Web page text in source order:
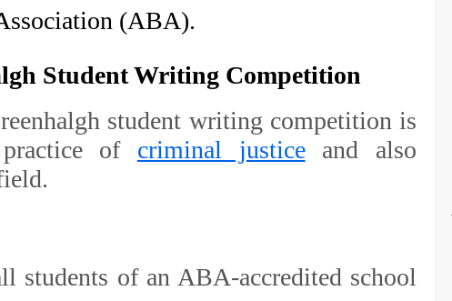
(ABA).
Student Writing Competition
student writing competition is
of criminal justiceand also
students of an ABA-accredited school